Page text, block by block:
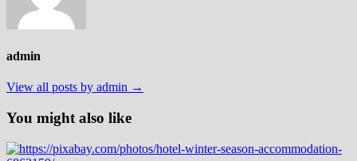
admin
View all posts by admin →
You might also like